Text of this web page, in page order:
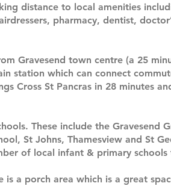
distance to local amenities
pharmacy, dentist,
Gravesend town centre (a 25
station which can connect
Cross St Pancras in 28 minutes
These include the Gravesend
St Johns, Thamesview and St
of local infant & primary schools
a porch area which is a great